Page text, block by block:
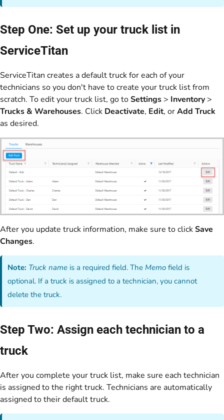
Step One: Set up your truck list in
ServiceTitan
ServiceTitan creates a default truck for each of your
technicians so you don't have to create your truck list from
scratch. To edit your truck list, go toSettings> Inventory>
Trucks & Warehouses. Click Deactivate, Edit, orAdd Truck
as desired.
After you update truck information, make sure to clickSave
Changes.
Note: Truck name is a required field. The Memo field is
optional. If a truck is assigned to a technician, you cannot
delete the truck.
Step Two: Assign each technician to a
truck
After you complete your truck list, make sure each technician
is assigned to the right truck. Technicians are automatically
assigned to their default truck.